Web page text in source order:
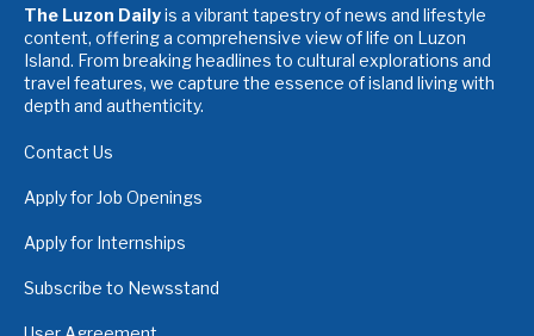
The Luzon Dailyis a vibrant tapestry of news and lifestyle
content, offering a comprehensive view of life on Luzon
Island. From breaking headlines to cultural explorations and
travel features, we capture the essence of island living with
depth and authenticity.
Contact Us
Apply for Job Openings
Apply for Internships
Subscribe to Newsstand